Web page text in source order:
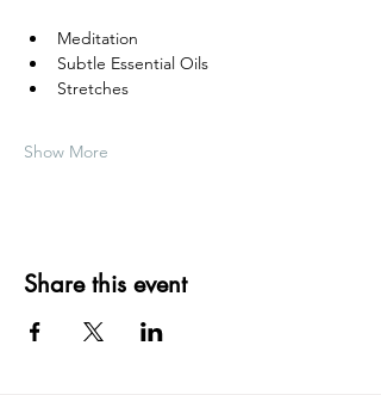
Meditation
Subtle Essential Oils
Stretches
Show More
Share this event